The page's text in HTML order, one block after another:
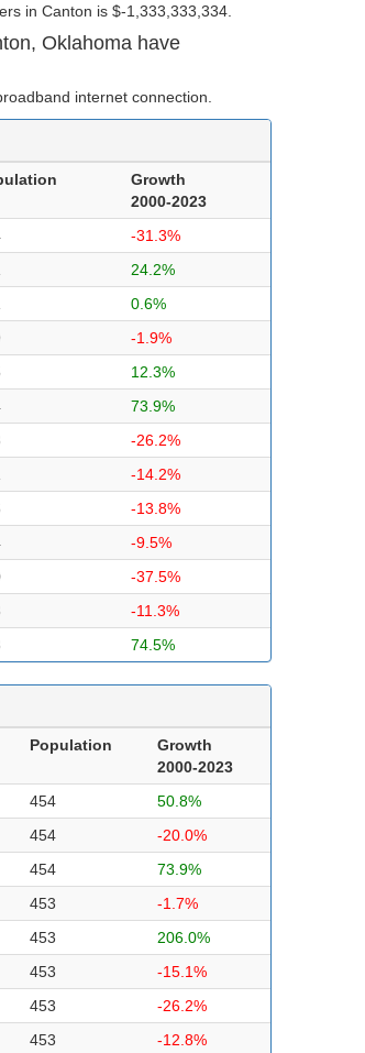
in Canton is $-1,333,333,334.
Oklahoma have
internet connection.
Growth
2000-2023
-31.3%
24.2%
0.6%
-1.9%
12.3%
73.9%
-26.2%
-14.2%
-13.8%
-9.5%
-37.5%
-11.3%
74.5%
Population
Growth
2000-2023
454
50.8%
454
-20.0%
454
73.9%
453
-1.7%
453
206.0%
453
-15.1%
453
-26.2%
453 -12.8%